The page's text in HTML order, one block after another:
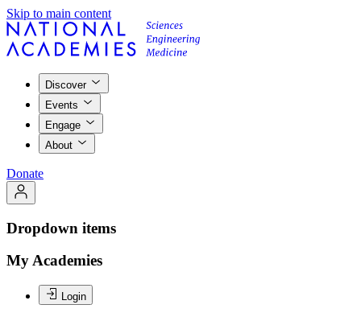
Skip to main content
Discover
Events
Engage
About
Donate
Dropdown items
My Academies
Login